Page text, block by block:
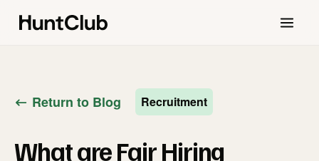
Return to Blog Recruitment
What are Fair Hiring